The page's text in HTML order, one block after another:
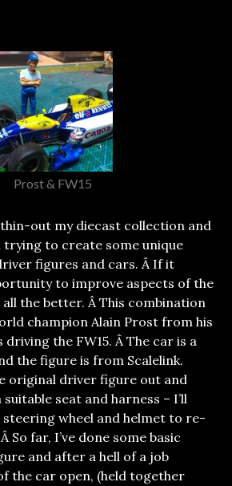
Prost & FW15
out my diecast collection and
trying to create some unique
figures and cars. Â If it
to improve aspects of the
the better. Â This combination
champion Alain Prost from his
the FW15. Â The car is a
the figure is from Scalelink.
original driver figure out and
seat and harness – I’ll
steering wheel and helmet to re-
So far, I’ve done some basic
and after a hell of a job
the car open, (held together